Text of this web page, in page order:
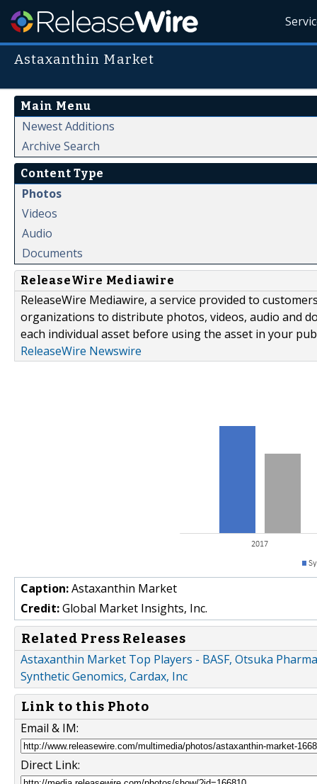
Astaxanthin Market
Main Menu
Newest Additions
Archive Search
Content Type
Photos
Videos
Audio
Documents
ReleaseWire Mediawire
ReleaseWire Mediawire, a service provided to
organizations to distribute photos, videos, audio and
each individual asset before using the asset in your
ReleaseWire Newswire
Caption:Astaxanthin Market
Credit:Global Market Insights, Inc.
Related Press Releases
Astaxanthin Market Top Players - BASF, Otsuka
Synthetic Genomics, Cardax, Inc
Link to this Photo
Email & IM:
Direct Link: